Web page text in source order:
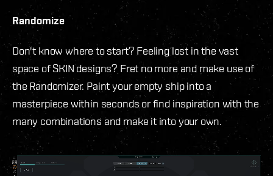
Randomize
Don't know where to start? Feeling lost in the vast
space of SKIN designs? Fret no more and make use of
the Randomizer. Paint your empty ship into a
masterpiece within seconds or find inspiration with the
many combinations and make it into your own.